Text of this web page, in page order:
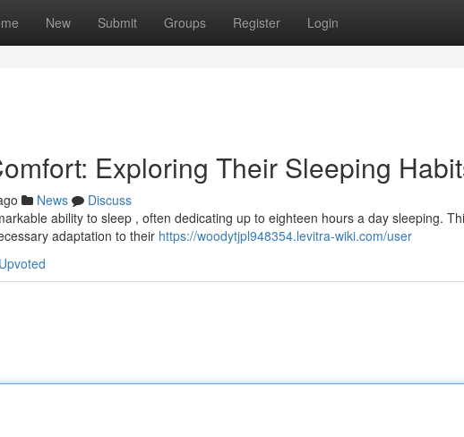
New Submit Groups Register Login
Exploring Their Sleeping
News
Discuss
ability to sleep , often dedicating up to eighteen hours a day sleeping.
adaptation to their https://woodytjpl948354.levitra-wiki.com/user